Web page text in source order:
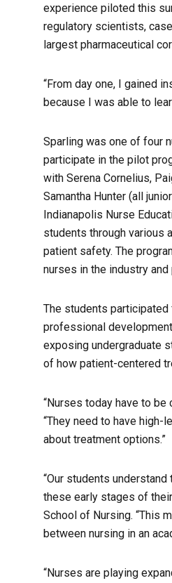
experience piloted this
regulatory scientists,
largest pharmaceutical
“From day one, I gained
because I was able to
Sparling was one of four
participate in the pilot
with Serena Cornelius,
Samantha Hunter (all
Indianapolis Nurse
students through various
patient safety. The
nurses in the industry
The students
professional
exposing undergraduate
of how patient-centered
“Nurses today have to
“They need to have high-
about treatment options.”
“Our students
these early stages of
School of Nursing. “This
between nursing in an
“Nurses are playing